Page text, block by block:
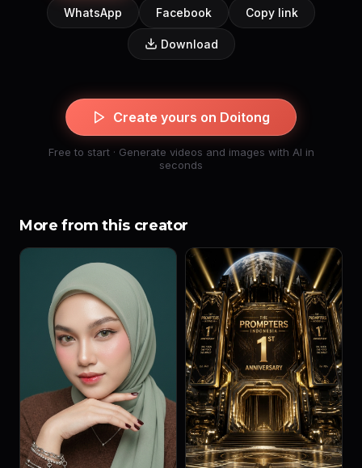
WhatsApp Facebook Copy link
Download
Create yours on Doitong
Free to start · Generate videos and images with AI in
seconds
More from this creator